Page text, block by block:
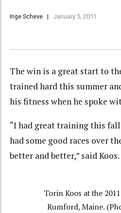
Inge Scheve January 5, 2011
The win is a great start to
trained hard this summer
his fitness when he spoke
“I had great training this
had some good races over
better and better,” said Koos.
Torin Koos at the
Rumford, Maine.